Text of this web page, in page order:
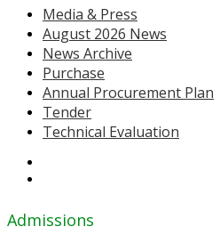
Media & Press
August 2026 News
News Archive
Purchase
Annual Procurement Plan
Tender
Technical Evaluation
Admissions